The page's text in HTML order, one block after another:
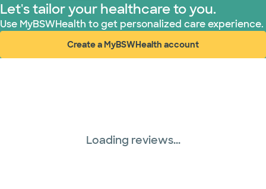
Let's tailor your healthcare to you.
Use MyBSWHealth to get personalized care experience.
Create a MyBSWHealth account
(opens in new window)
Loading reviews...